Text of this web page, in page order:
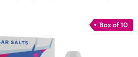
Box of 10